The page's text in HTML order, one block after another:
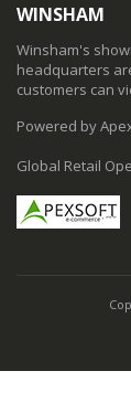
WINSHAM
Winsham's
headquarters
customers can
Powered by
Global Retail